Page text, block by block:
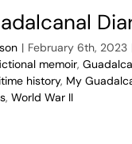
| February 6th, 2023
memoir,
history, My
, World War II